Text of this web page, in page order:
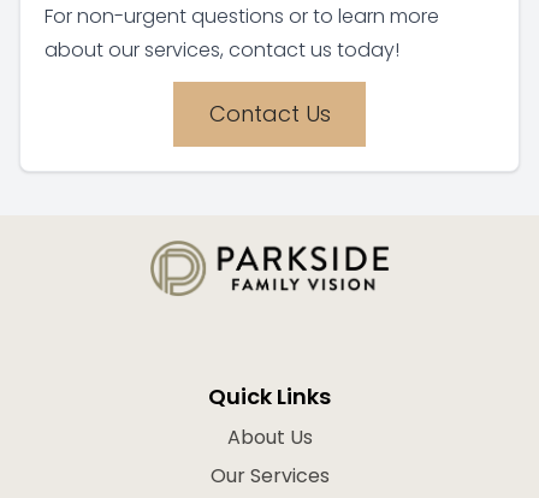
For non-urgent questions or to learn more
about our services, contact us today!
Contact Us
Quick Links
About Us
Our Services